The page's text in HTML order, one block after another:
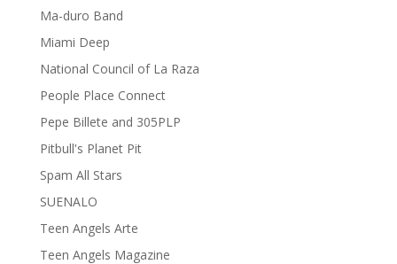
Ma-duro Band
Miami Deep
National Council of La Raza
People Place Connect
Pepe Billete and 305PLP
Pitbull's Planet Pit
Spam All Stars
SUENALO
Teen Angels Arte
Teen Angels Magazine